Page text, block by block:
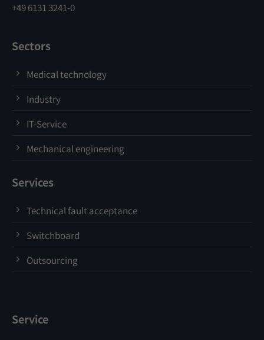
+49 6131 3241-0
Sectors
Medical technology
Industry
IT-Service
Mechanical engineering
Services
Technical fault acceptance
Switchboard
Outsourcing
Service